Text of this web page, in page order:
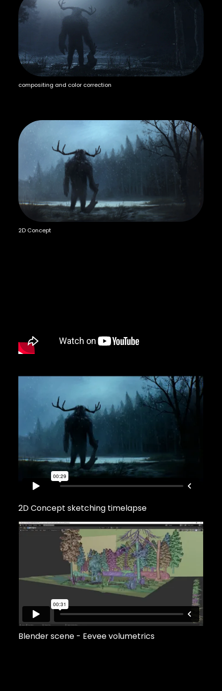
compositing and color correction
2D Concept
2D Concept sketching timelapse
Blender scene - Eevee volumetrics